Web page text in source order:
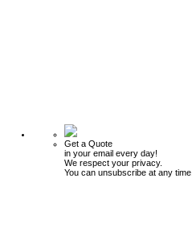
Get a Quote
in your email every day!
We respect your privacy.
You can unsubscribe at any time.